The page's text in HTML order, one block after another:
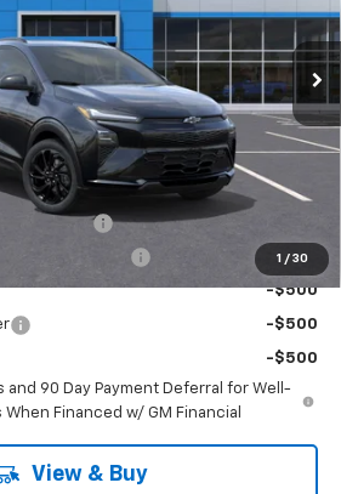
1 / 30
Ext. Int.
$35,941
+$175
For:
-$1,000
-$500
-$500
-$500
and 90 Day Payment Deferral for Well-
Financed w/ GM Financial
View & Buy